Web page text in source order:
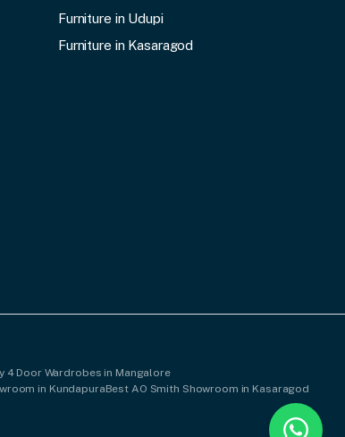
Furniture in Udupi
Furniture in Kasaragod
4 Door Wardrobes in Mangalore
in KundapuraBest AO Smith Showroom in Kasaragod